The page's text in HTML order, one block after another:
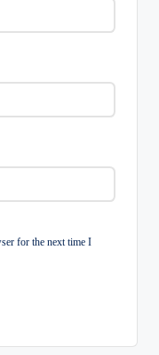
for the next time I